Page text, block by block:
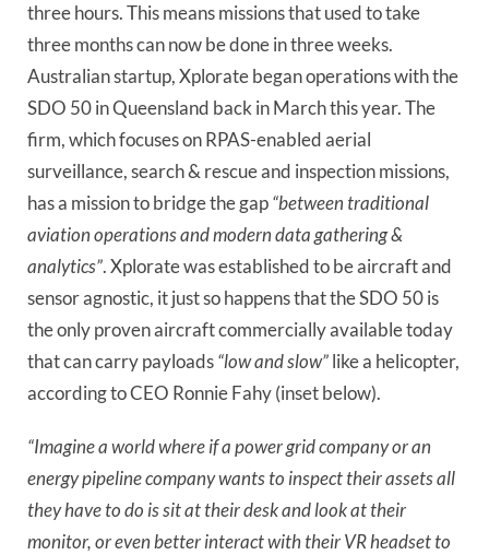
three hours. This means missions that used to take
three months can now be done in three weeks.
Australian startup, Xplorate began operations with the
SDO 50 in Queensland back in March this year. The
firm, which focuses on RPAS-enabled aerial
surveillance, search & rescue and inspection missions,
has a mission to bridge the gap“between traditional
aviation operations and modern data gathering &
analytics”. Xplorate was established to be aircraft and
sensor agnostic, it just so happens that the SDO 50 is
the only proven aircraft commercially available today
that can carry payloads“low and slow”like a helicopter,
according to CEO Ronnie Fahy (inset below).
“Imagine a world where if a power grid company or an
energy pipeline company wants to inspect their assets all
they have to do is sit at their desk and look at their
monitor, or even better interact with their VR headset to